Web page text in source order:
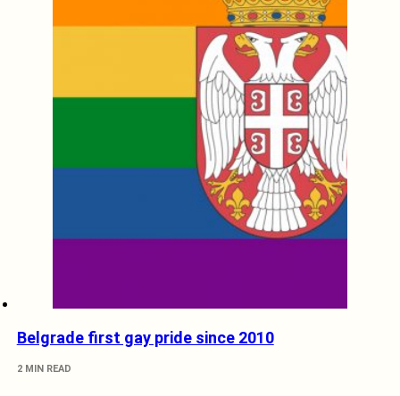
Belgrade first gay pride since 2010
2 MIN READ